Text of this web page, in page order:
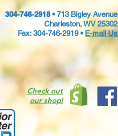
304-746-2918 •713 Bigley Avenue
Charleston, WV 25302
Fax: 304-746-2919 • E-mail Us
Check out
our shop!